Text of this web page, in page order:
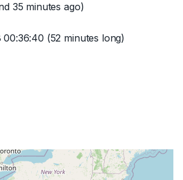
35 minutes ago)
00:36:40 (52 minutes long)